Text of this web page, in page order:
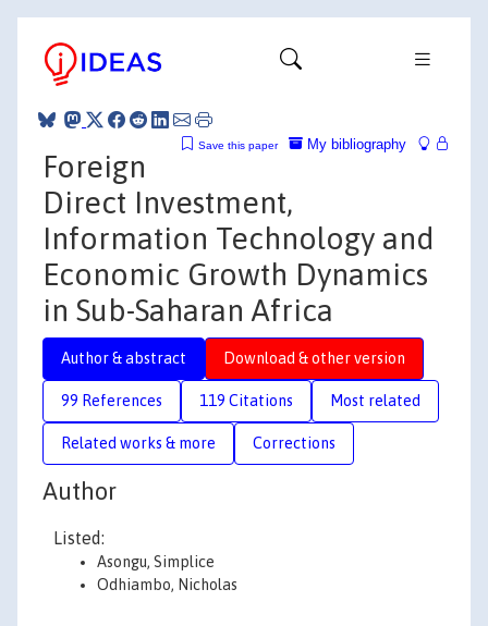
My bibliography
Save this paper
Foreign
Direct Investment,
Information Technology and
Economic Growth Dynamics
in Sub-Saharan Africa
Author & abstract Download & other version
99 References 119 Citations Most related
Related works & more Corrections
Author
Listed:
Asongu, Simplice
Odhiambo, Nicholas